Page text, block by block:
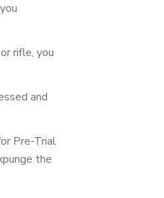
rifle, you
and
Pre-Trial
the